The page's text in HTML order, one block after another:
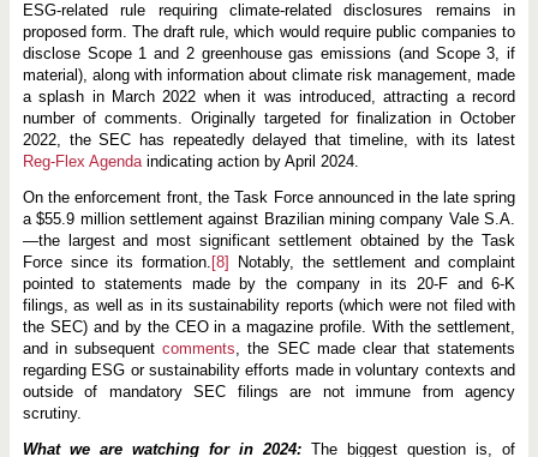
ESG-related rule requiring climate-related disclosures remains in
proposed form. The draft rule, which would require public companies to
disclose Scope 1 and 2 greenhouse gas emissions (and Scope 3, if
material), along with information about climate risk management, made
a splash in March 2022 when it was introduced, attracting a record
number of comments. Originally targeted for finalization in October
2022, the SEC has repeatedly delayed that timeline, with its latest
Reg-Flex Agendaindicating action by April 2024.
On the enforcement front, the Task Force announced in the late spring
a $55.9 million settlement against Brazilian mining company Vale S.A.
—the largest and most significant settlement obtained by the Task
Force since its formation. [8]
Notably, the settlement and complaint
pointed to statements made by the company in its 20-F and 6-K
filings, as well as in its sustainability reports (which were not filed with
the SEC) and by the CEO in a magazine profile. With the settlement,
and in subsequentcomments, the SEC made clear that statements
regarding ESG or sustainability efforts made in voluntary contexts and
outside of mandatory SEC filings are not immune from agency
scrutiny.
What we are watching for in 2024: The biggest question is, of